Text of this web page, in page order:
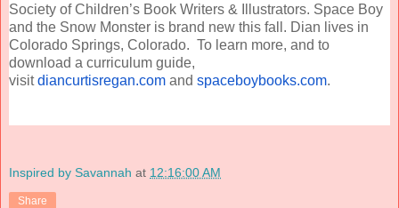
Society of Children’s Book Writers & Illustrators. Space Boy
and the Snow Monster is brand new this fall. Dian lives in
Colorado Springs, Colorado. To learn more, and to
download a curriculum guide,
visitdiancurtisregan.com and spaceboybooks.com.
Inspired by Savannah at 12:16:00 AM
Share